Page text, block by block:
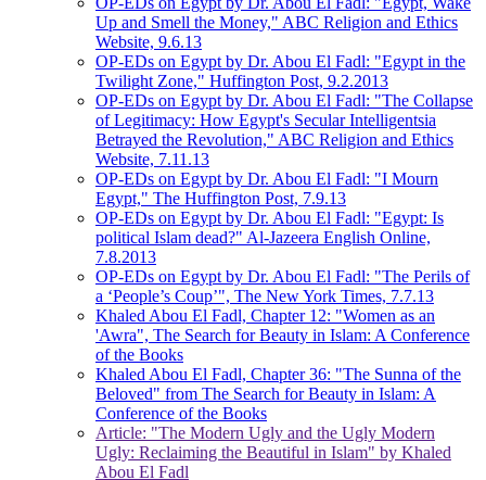
Up and Smell the Money," ABC Religion and Ethics
Website, 9.6.13
OP-EDs on Egypt by Dr. Abou El Fadl: "Egypt in the
Twilight Zone," Huffington Post, 9.2.2013
OP-EDs on Egypt by Dr. Abou El Fadl: "The Collapse
of Legitimacy: How Egypt's Secular Intelligentsia
Betrayed the Revolution," ABC Religion and Ethics
Website, 7.11.13
OP-EDs on Egypt by Dr. Abou El Fadl: "I Mourn
Egypt," The Huffington Post, 7.9.13
OP-EDs on Egypt by Dr. Abou El Fadl: "Egypt: Is
political Islam dead?" Al-Jazeera English Online,
7.8.2013
OP-EDs on Egypt by Dr. Abou El Fadl: "The Perils of
a ‘People’s Coup’", The New York Times, 7.7.13
Khaled Abou El Fadl, Chapter 12: "Women as an
'Awra", The Search for Beauty in Islam: A Conference
of the Books
Khaled Abou El Fadl, Chapter 36: "The Sunna of the
Beloved" from The Search for Beauty in Islam: A
Conference of the Books
Article: "The Modern Ugly and the Ugly Modern
Ugly: Reclaiming the Beautiful in Islam" by Khaled
Abou El Fadl